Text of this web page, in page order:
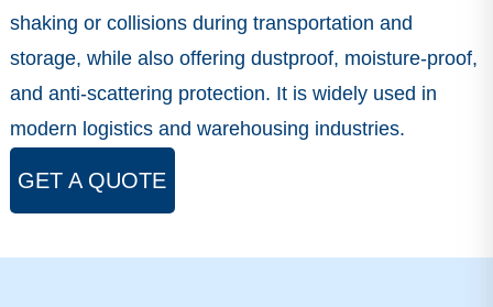
shaking or collisions during transportation and
storage, while also offering dustproof, moisture-proof,
and anti-scattering protection. It is widely used in
modern logistics and warehousing industries.
GET A QUOTE